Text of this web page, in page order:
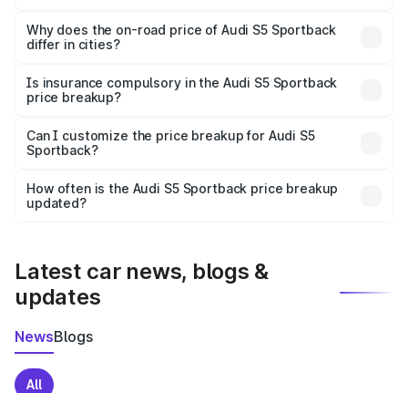
charges, insurance, road tax, handling fees, and optional
accessories.
Why does the on-road price of Audi S5 Sportback
differ in cities?
charges, taxes, and insurance costs.
Is insurance compulsory in the Audi S5 Sportback
price breakup?
Yes, at least third-party insurance is mandatory in India,
and it is included in the on-road price breakup.
Can I customize the price breakup for Audi S5
Sportback?
accessories, or different insurance plans, which will adjust
the final breakup.
How often is the Audi S5 Sportback price breakup
updated?
Latest car news, blogs &
updates
NewsBlogs
All